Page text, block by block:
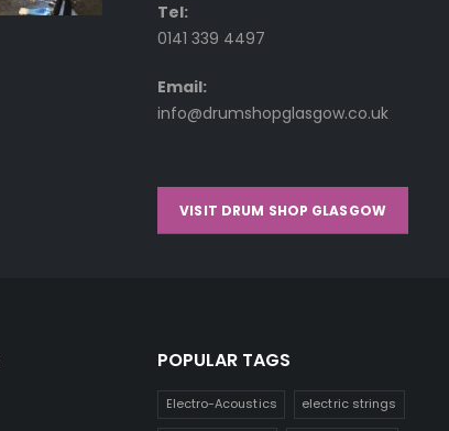
Tel:
0141 339 4497
Email:
info@drumshopglasgow.co.uk
VISIT DRUM SHOP GLASGOW
POPULAR TAGS
Electro-Acoustics electric strings